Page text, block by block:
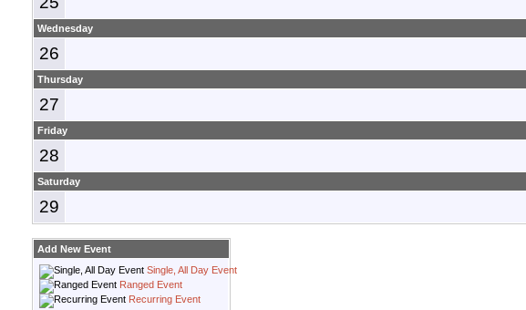
Wednesday
26
Thursday
27
Friday
28
Saturday
29
Add New Event
Single, All Day Event
Ranged Event
Recurring Event